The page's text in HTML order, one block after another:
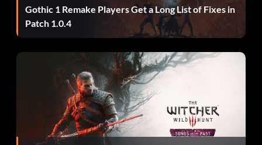
Opción de filtro de alto contraste:
Consigue completar 100 partidas.
Matar dinosaurios más pequeños:
Use the following trick to kill a smaller dinosaur, such as the
Velociraptor, easily. Throw a spear directly in its neck or
Gothic 1 Remake Players Get a Long List of Fixes in
Patch 1.0.4